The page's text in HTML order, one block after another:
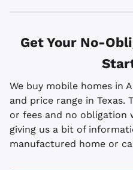
Get Your No-
We buy mobile homes in
and price range in Texas.
or fees and no obligation
giving us a bit of
manufactured home or